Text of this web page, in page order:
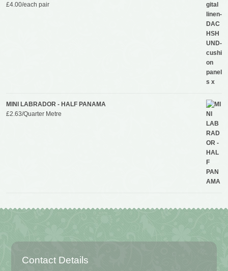
£4.00/each pair
MINI LABRADOR - HALF PANAMA
£2.63/Quarter Metre
Contact Details